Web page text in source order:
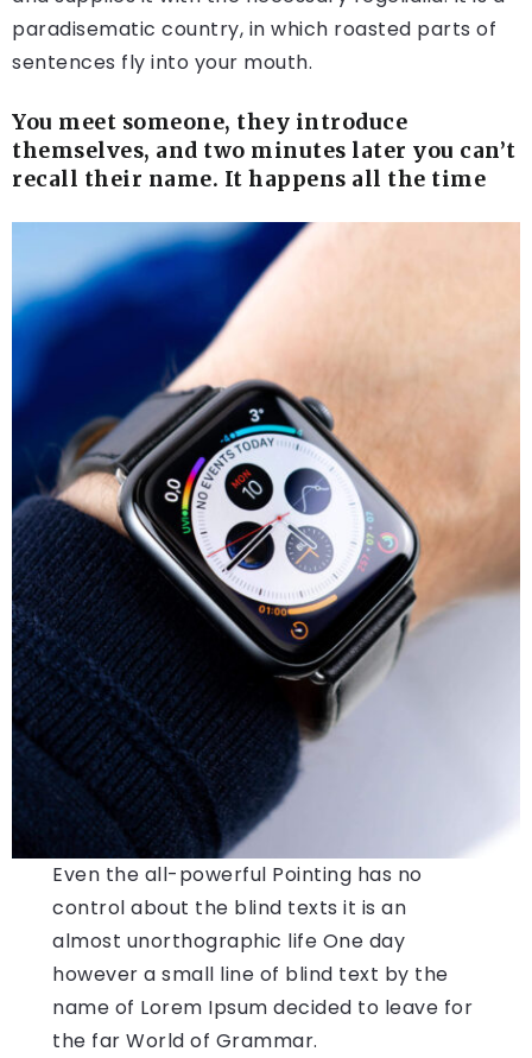
paradisematic country, in which roasted parts of
sentences fly into your mouth.
You meet someone, they introduce
themselves, and two minutes later you can’t
recall their name. It happens all the time
Even the all-powerful Pointing has no
control about the blind texts it is an
almost unorthographic life One day
however a small line of blind text by the
name of Lorem Ipsum decided to leave for
the far World of Grammar.